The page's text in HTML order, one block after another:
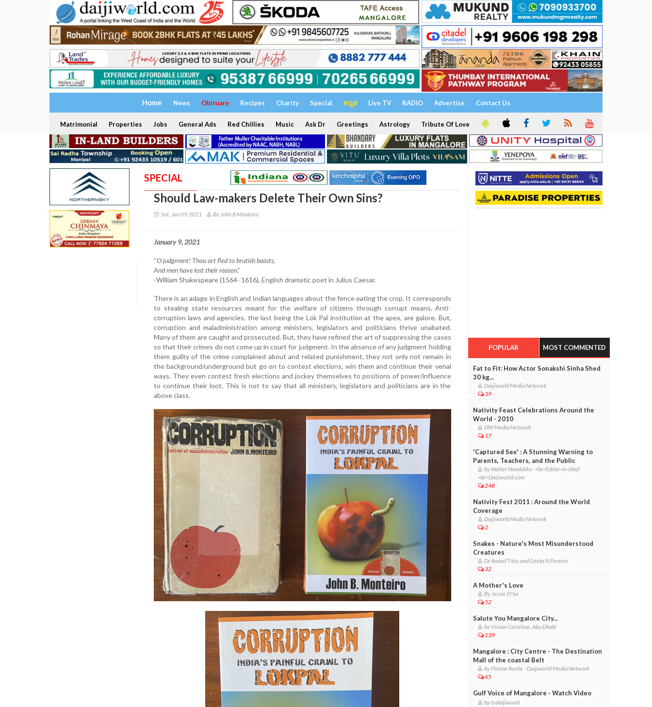
Home News Obituary Recipes Charity Special ಕನ್ನಡ Live TV RADIO Advertise Contact Us
Matrimonial Properties Jobs General Ads Red Chillies Music Ask Dr Greetings Astrology Tribute Of Love
SPECIAL
Should Law-makers Delete Their Own Sins?
Sat, Jan 09 2021 By John B Monteiro
January 9, 2021
“O judgment! Thou art fled to brutish beasts,
And men have lost their reason.”
-William Shakespeare (1564- 1616), English dramatic poet in Julius Caesar.
There is an adage in English and Indian languages about the fence eating the crop. It corresponds
to stealing state resources meant for the welfare of citizens through corrupt means. Anti-
corruption laws and agencies, the last being the Lok Pal institution at the apex, are galore. But,
corruption and maladministration among ministers, legislators and politicians thrive unabated.
Many of them are caught and prosecuted. But, they have refined the art of suppressing the cases
so that their crimes do not come up in court for judgment. In the absence of any judgment holding
them guilty of the crime complained about and related punishment, they not only not remain in
the background/underground but go on to contest elections, win them and continue their venal
ways. They even contest fresh elections and jockey themselves to positions of power/influence
to continue their loot. This is not to say that all ministers, legislators and politicians are in the
above class.
POPULAR MOST COMMENTED
Fat to Fit: How Actor Sonakshi Sinha Shed
30 kg...
Daijiworld Media Network
39
Nativity Feast Celebrations Around the
World - 2010
DW Media Network
17
'Captured Sex' : A Stunning Warning to
Parents, Teachers, and the Public
by Walter Nandalike -<br>Editor-in-chief
<br>Daijiworld.com
248
Nativity Fest 2011 : Around the World
Coverage
Daijiworld Media Network
2
Snakes - Nature's Most Misunderstood
Creatures
Dr Anand Titus and Geeta N Pereira
32
A Mother's Love
By Jessie D'Sa
52
Salute You Mangalore City...
by Vivian Castelino, Abu Dhabi
139
Mangalore : City Centre - The Destination
Mall of the coastal Belt
by Florine Roche - Daijiworld Media Network
65
Gulf Voice of Mangalore - Watch Video
by tvdaijiworld